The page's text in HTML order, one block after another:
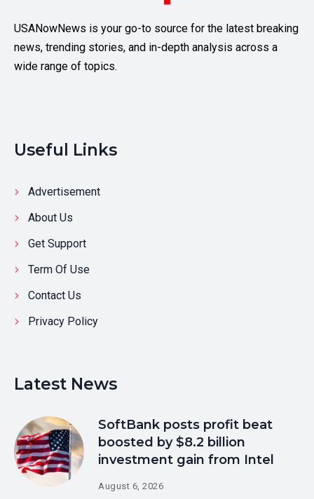
USANowNews is your go-to source for the latest breaking
news, trending stories, and in-depth analysis across a
wide range of topics.
Useful Links
Advertisement
About Us
Get Support
Term Of Use
Contact Us
Privacy Policy
Latest News
SoftBank posts profit beat
boosted by $8.2 billion
investment gain from Intel
August 6, 2026